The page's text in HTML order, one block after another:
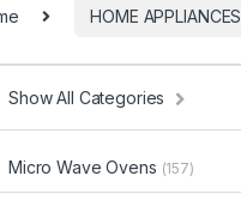
HOME APPLIANCES
Show All Categories
Micro Wave Ovens (157)